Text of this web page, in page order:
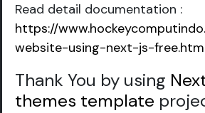
Read detail documentation :
https://
website-using-next-js-
Thank You by using
themes template